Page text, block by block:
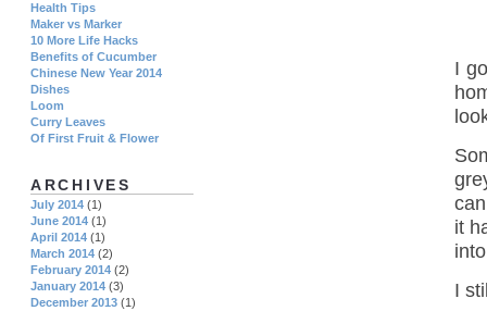
I
it
I
Health Tips
Maker vs Marker
10 More Life Hacks
Benefits of Cucumber
Chinese New Year 2014
Dishes
Loom
Curry Leaves
Of First Fruit & Flower
ARCHIVES
July 2014 (1)
June 2014 (1)
April 2014 (1)
March 2014 (2)
February 2014 (2)
January 2014 (3)
December 2013 (1)